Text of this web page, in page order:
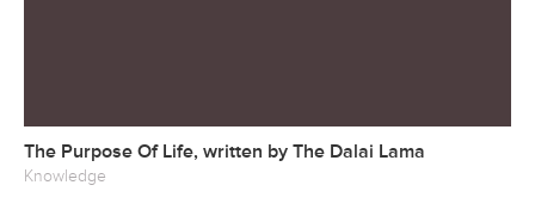
The Purpose Of Life, written by The Dalai Lama
Knowledge